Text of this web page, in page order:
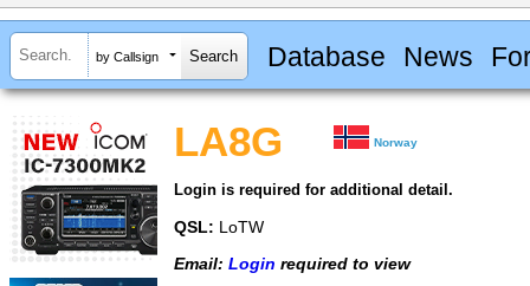
by Callsign Database News
LA8G Norway
Login is required for additional detail.
QSL: LoTW
Email: Login required to view